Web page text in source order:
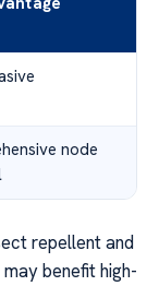
node
repellent and
benefit high-